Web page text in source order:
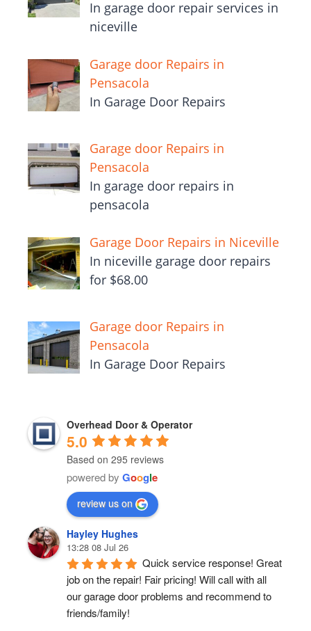
In garage door repair services in
niceville
Garage door Repairs in
Pensacola
In Garage Door Repairs
Garage door Repairs in
Pensacola
In garage door repairs in
pensacola
Garage Door Repairs in Niceville
In niceville garage door repairs
for $68.00
Garage door Repairs in
Pensacola
In Garage Door Repairs
Overhead Door & Operator
5.0
Based on 295 reviews
powered by Google
review us on
Hayley Hughes
13:28 08 Jul 26
Quick service response! Great
job on the repair! Fair pricing! Will call with all
our garage door problems and recommend to
friends/family!